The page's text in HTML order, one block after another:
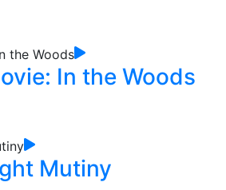
In the Woods
Mutiny